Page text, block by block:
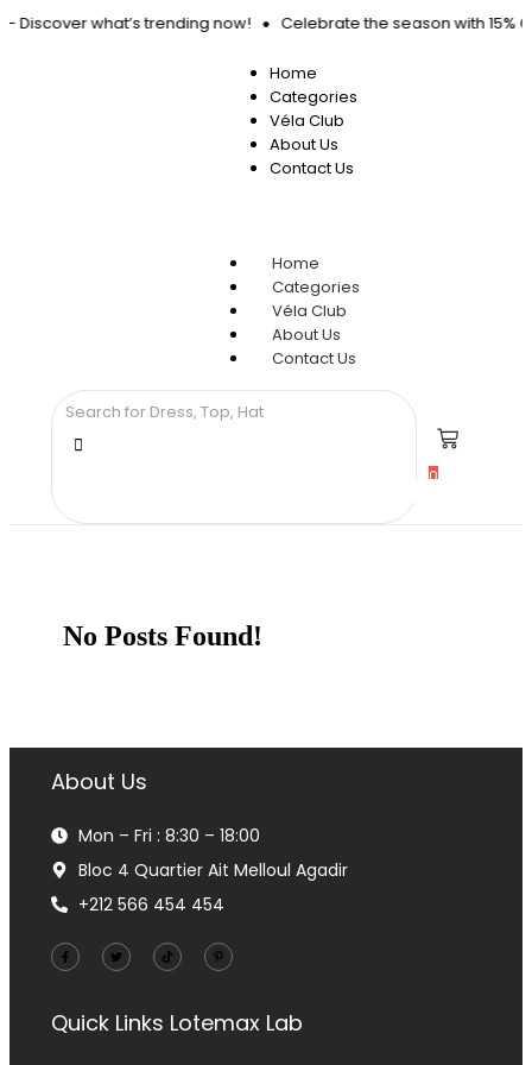
Discover what’s trending now! Celebrate the season with 15%
Home
Categories
Véla Club
About Us
Contact Us
Home
Categories
Véla Club
About Us
Contact Us
0
No Posts Found!
About Us
Mon – Fri : 8:30 – 18:00
Bloc 4 Quartier Ait Melloul Agadir
+212 566 454 454
Quick Links Lotemax Lab